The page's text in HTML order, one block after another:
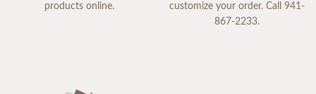
products online.
customize your order. Call 941-
867-2233.